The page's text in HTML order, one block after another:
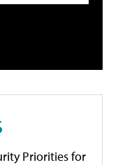
Priorities for